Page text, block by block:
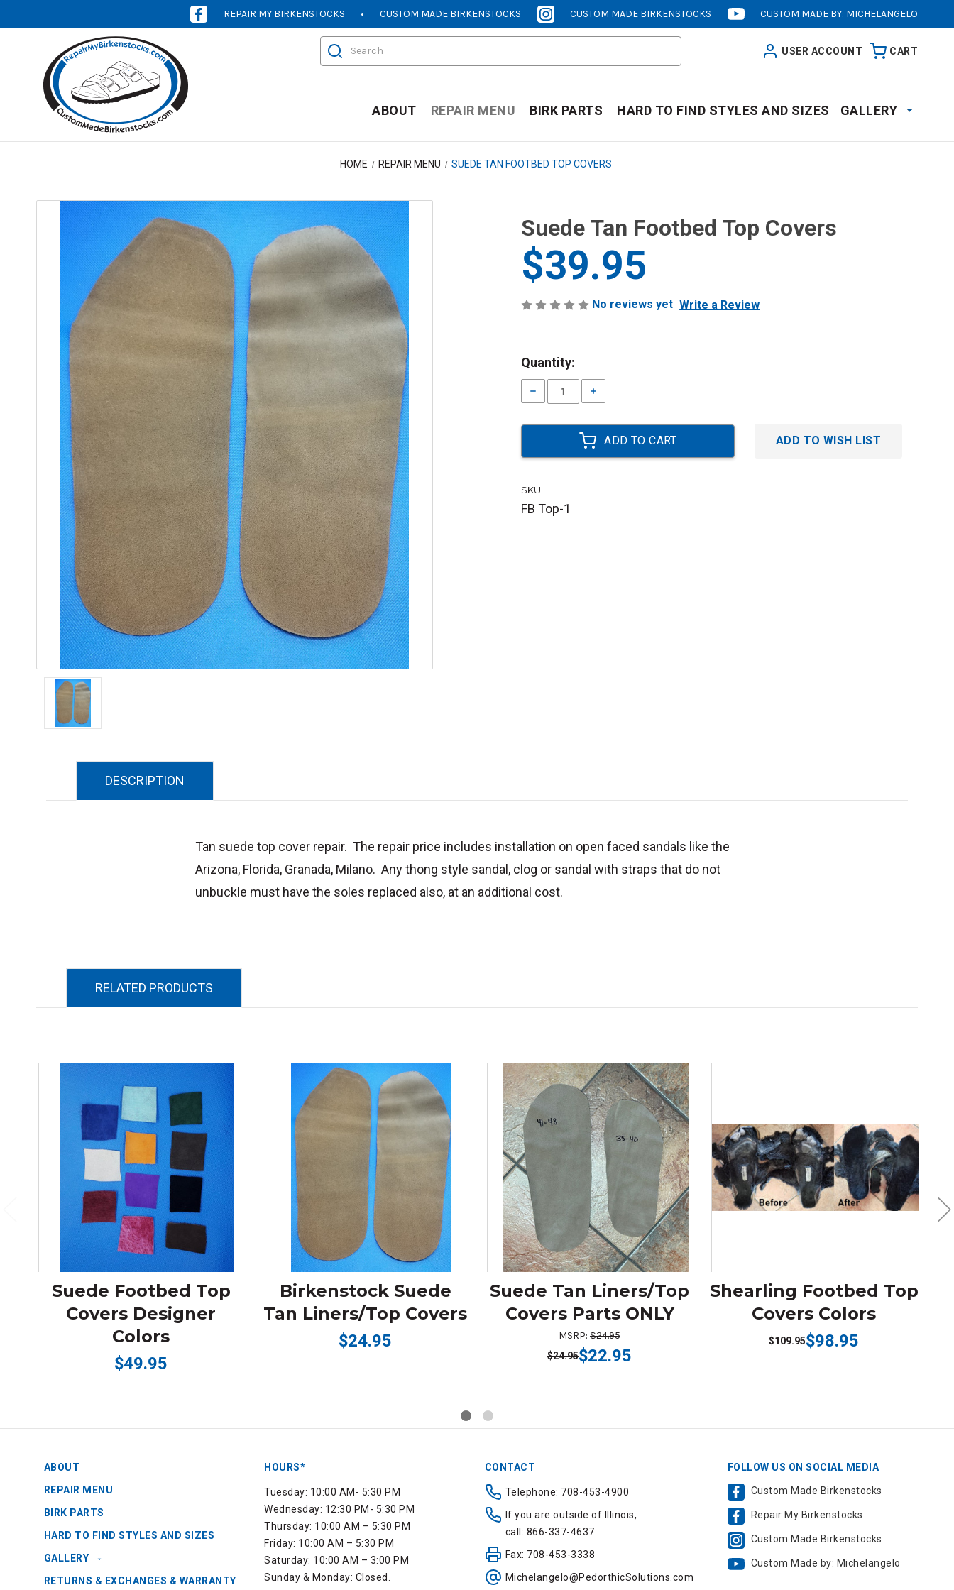
REPAIR MY BIRKENSTOCKS
[OPENS
CUSTOM MADE BIRKENSTOCKS
[OPENS
IN
CUSTOM MADE BIRKENSTOCKS
[OPENS
CUSTOM MADE BY: MICHELANGELO
[OPENS
Search
USER ACCOUNT CART
ABOUT REPAIR MENU BIRK PARTS HARD TO FIND STYLES AND SIZES GALLERY
HOME REPAIR MENU SUEDE TAN FOOTBED TOP COVERS
Suede Tan Footbed Top Covers
$39.95
No reviews yet Write a Review
Current
Stock:
Quantity:
Decrease
Quantity:
Increase
Quantity:
ADD TO WISH LIST
SKU:
FB Top-1
DESCRIPTION
Tan suede top cover repair. The repair price includes installation on open faced sandals like the
Arizona, Florida, Granada, Milano. Any thong style sandal, clog or sandal with straps that do not
unbuckle must have the soles replaced also, at an additional cost.
RELATED PRODUCTS
Suede Footbed Top
Covers Designer
Colors
$49.95
Birkenstock Suede
Tan Liners/Top Covers
$24.95
Suede Tan Liners/Top
Covers Parts ONLY
MSRP: $24.95
$24.95$22.95
Shearling Footbed Top
Covers Colors
$109.95$98.95
ABOUT
REPAIR MENU
BIRK PARTS
HARD TO FIND STYLES AND SIZES
GALLERY
RETURNS & EXCHANGES & WARRANTY
HOURS*
Tuesday: 10:00 AM- 5:30 PM
Wednesday: 12:30 PM- 5:30 PM
Thursday: 10:00 AM – 5:30 PM
Friday: 10:00 AM – 5:30 PM
Saturday: 10:00 AM – 3:00 PM
Sunday & Monday: Closed.
CONTACT
Telephone: 708-453-4900
If you are outside of Illinois,
call: 866-337-4637
Fax: 708-453-3338
Michelangelo@PedorthicSolutions.com
FOLLOW US ON SOCIAL MEDIA
Custom Made Birkenstocks
Repair My Birkenstocks
Custom Made Birkenstocks
Custom Made by: Michelangelo